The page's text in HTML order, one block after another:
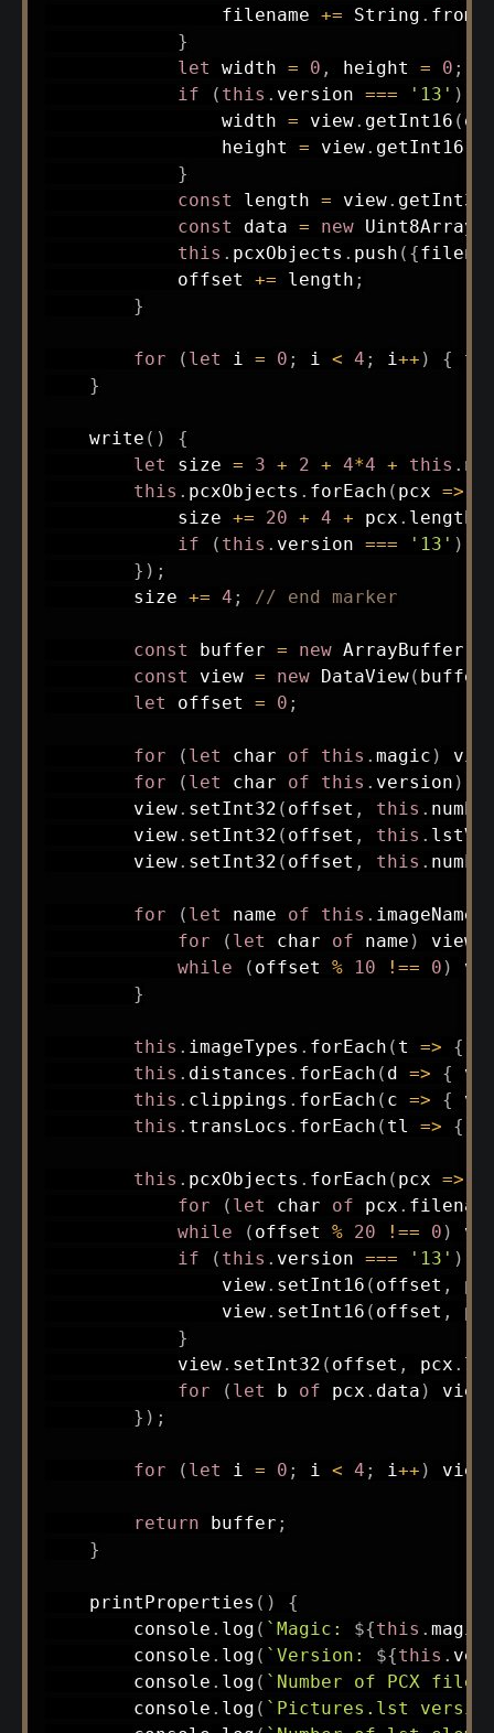
                filename
+= String .
}
let width = 0 , height = 0 ;
if
( this . version === '13' )
                width
= view. getInt16 (
                height
= view. getInt16
}
const length = view. getInt32
const data = new Uint8Array
this . pcxObjects . push ( {
            offset
+= length ;
}
for ( let i = 0 ; i < 4 ; i++ ) {
}
write ( )
{
let size = 3 + 2 + 4*4 + this .
this . pcxObjects . forEach ( pcx =>
            size
+= 20 + 4 + pcx . length
if
( this . version === '13' )
} ) ;
        size
+= 4 ; // end marker
const buffer = new ArrayBuffer
const view = new DataView( buffer
let offset = 0 ;
for ( let char of this . magic )
for
( let char of this . version )
        view
. setInt32 ( offset , this .
        view
. setInt32 ( offset , this .
        view
. setInt32 ( offset , this .
for ( let name of this . imageNames
for
( let char of name ) view
while
( offset % 10 !== 0 )
}
this . imageTypes . forEach ( t => {
this . distances . forEach ( d => {
this . clippings . forEach ( c => {
this . transLocs . forEach ( tl => {
this . pcxObjects . forEach ( pcx =>
for
( let char of pcx .
while
( offset % 20 !== 0 )
if
( this . version === '13' )
                view
. setInt16 ( offset ,
                view
. setInt16 ( offset ,
}
            view
. setInt32 ( offset , pcx .
for
( let b of pcx . data ) view
} ) ;
for ( let i = 0 ; i < 4 ; i++ ) view
return buffer ;
}
printProperties ( )
{
        console
. log ( ` Magic: ${this . magic
        console
. log ( ` Version: ${this .
        console
. log ( ` Number of PCX
        console
. log ( ` Pictures.lst